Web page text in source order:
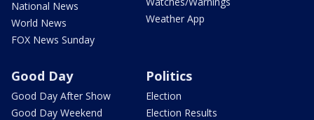
National News
World News
FOX News Sunday
Weather App
Good Day
Good Day After Show
Good Day Weekend
Politics
Election
Election Results